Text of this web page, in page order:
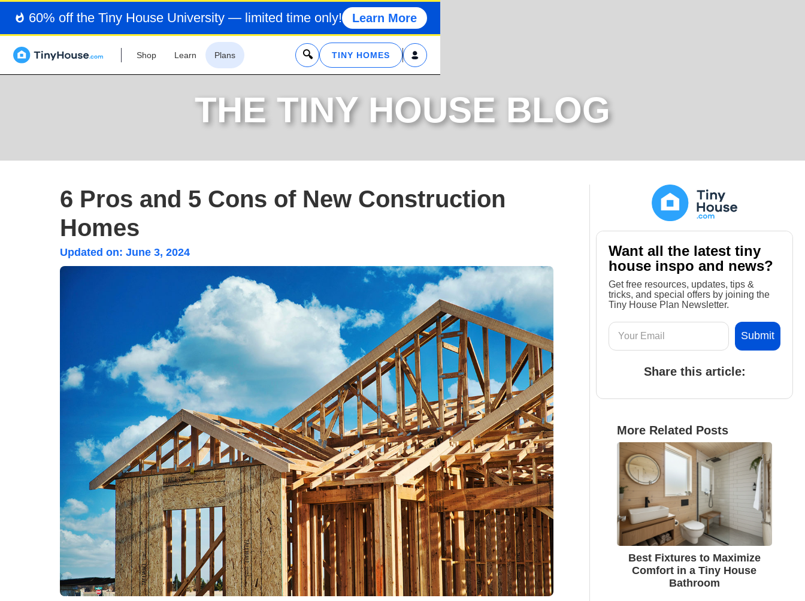
60% off the Tiny House University — limited time only! Learn More
Shop Learn Plans x TINY HOMES
THE TINY HOUSE BLOG
6 Pros and 5 Cons of New Construction
Homes
Updated on: June 3, 2024
Want all the latest tiny
house inspo and news?
Get free resources, updates, tips &
tricks, and special offers by joining the
Tiny House Plan Newsletter.
Share this article:
More Related Posts
Best Fixtures to Maximize
Comfort in a Tiny House
Bathroom